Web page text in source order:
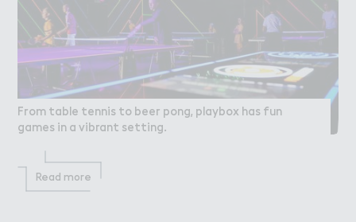
From table tennis to beer pong, playbox has fun
games in a vibrant setting.
Read more